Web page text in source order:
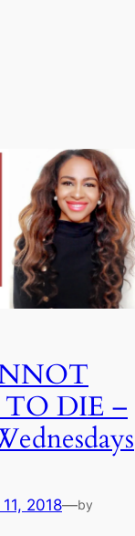
DIE –
2018—by